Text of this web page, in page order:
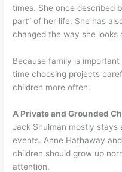
times. She once described
part” of her life. She has
changed the way she looks
Because family is
time choosing projects
children more often.
A Private and Grounded
Jack Shulman mostly stays
events. Anne Hathaway
children should grow up
attention.